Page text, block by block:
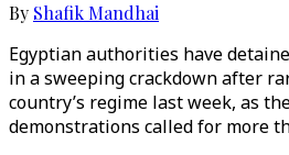
By Shafik Mandhai
Egyptian authorities have
in a sweeping crackdown after
country’s regime last week, as
demonstrations called for more